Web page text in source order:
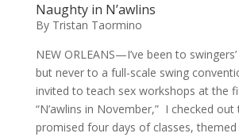
Naughty in N’awlins
By Tristan Taormino
NEW ORLEANS—I’ve been to
but never to a full-scale swing
invited to teach sex workshops at the
“N’awlins in November,” I checked
promised four days of classes,